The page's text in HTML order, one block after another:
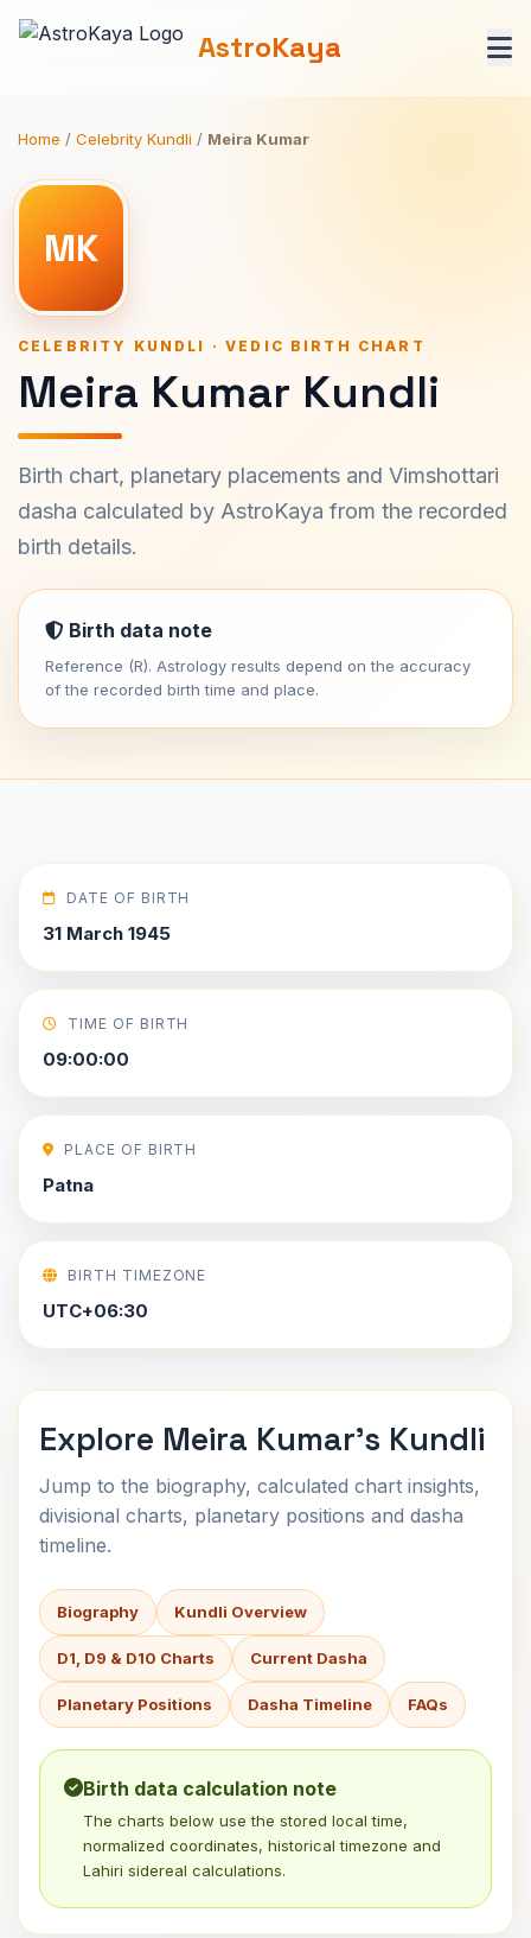
AstroKaya
Home / Celebrity Kundli / Meira Kumar
MK
CELEBRITY KUNDLI · VEDIC BIRTH CHART
Meira Kumar Kundli
Birth chart, planetary placements and Vimshottari
dasha calculated by AstroKaya from the recorded
birth details.
Birth data note
Reference (R). Astrology results depend on the accuracy
of the recorded birth time and place.
DATE OF BIRTH
31 March 1945
TIME OF BIRTH
09:00:00
PLACE OF BIRTH
Patna
BIRTH TIMEZONE
UTC+06:30
Explore Meira Kumar's Kundli
Jump to the biography, calculated chart insights,
divisional charts, planetary positions and dasha
timeline.
Biography Kundli Overview
D1, D9 & D10 Charts Current Dasha
Planetary Positions Dasha Timeline FAQs
Birth data calculation note
The charts below use the stored local time,
normalized coordinates, historical timezone and
Lahiri sidereal calculations.